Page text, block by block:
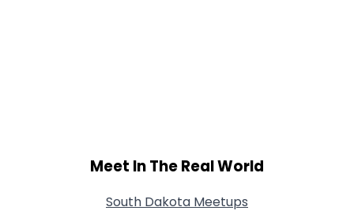
Meet In The Real World
South Dakota Meetups